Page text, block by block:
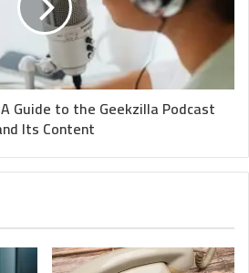
Guide to the Geekzilla Podcast
Its Content